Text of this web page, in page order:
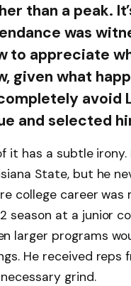
than a peak.
was
to appreciate
given what
avoid
and selected
it has a subtle
State, but he
college career
season at a junior
larger programs
He received
grind.